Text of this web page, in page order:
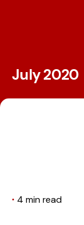
July 2020
4 min read